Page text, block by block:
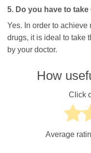
5. Do you have to
Yes. In order to achieve
drugs, it is ideal to take
by your doctor.
How
Click
Average